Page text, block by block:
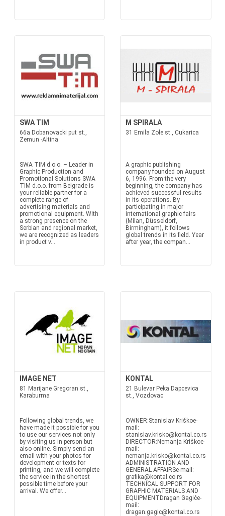
SWA TIM
66a Dobanovacki put st.,
Zemun -Altina
SWA TIM d.o.o. – Leader in
Graphic Production and
Promotional Solutions SWA
TIM d.o.o. from Belgrade is
your reliable partner for a
complete range of
advertising materials and
promotional equipment. With
a strong presence on the
Serbian and regional market,
we are recognized as leaders
in product v...
M SPIRALA
31 Emila Zole st., Cukarica
A graphic publishing
company founded on August
6, 1996. From the very
beginning, the company has
achieved successful results
in its operations. By
participating in major
international graphic fairs
(Milan, Düsseldorf,
Birmingham), it follows
global trends in its field. Year
after year, the compan...
IMAGE NET
81 Marijane Gregoran st.,
Karaburma
Following global trends, we
have made it possible for you
to use our services not only
by visiting us in person but
also online. Simply send an
email with your photos for
development or texts for
printing, and we will complete
the service in the shortest
possible time before your
arrival. We offer...
KONTAL
21 Bulevar Peka Dapcevica
st., Vozdovac
OWNER:Stanislav Kriškoe-
mail:
stanislav.krisko@kontal.co.rs
DIRECTOR:Nemanja Kriškoe-
mail:
nemanja.krisko@kontal.co.rs
ADMINISTRATION AND
GENERAL AFFAIRSe-mail:
grafika@kontal.co.rs
TECHNICAL SUPPORT FOR
GRAPHIC MATERIALS AND
EQUIPMENTDragan Gagiće-
mail:
dragan.gagic@kontal.co.rs